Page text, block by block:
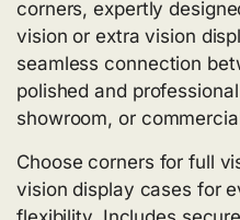
corners, expertly
vision or extra vision
seamless connection
polished and
showroom, or
Choose corners for full
vision display cases for